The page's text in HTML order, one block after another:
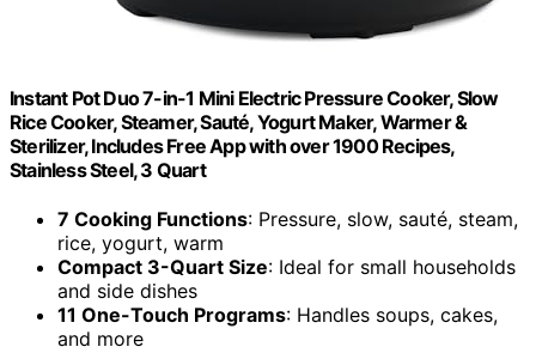
Instant Pot Duo 7-in-1 Mini Electric Pressure Cooker, Slow
Rice Cooker, Steamer, Sauté, Yogurt Maker, Warmer &
Sterilizer, Includes Free App with over 1900 Recipes,
Stainless Steel, 3 Quart
7 Cooking Functions: Pressure, slow, sauté, steam,
rice, yogurt, warm
Compact 3-Quart Size: Ideal for small households
and side dishes
11 One-Touch Programs: Handles soups, cakes,
and more